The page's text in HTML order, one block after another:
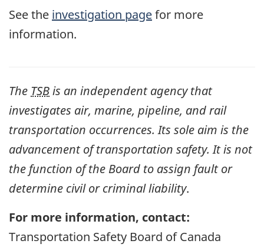
See the investigation pagefor more
information.
The TSBis an independent agency that
investigates air, marine, pipeline, and rail
transportation occurrences. Its sole aim is the
advancement of transportation safety. It is not
the function of the Board to assign fault or
determine civil or criminal liability.
For more information, contact:
Transportation Safety Board of Canada